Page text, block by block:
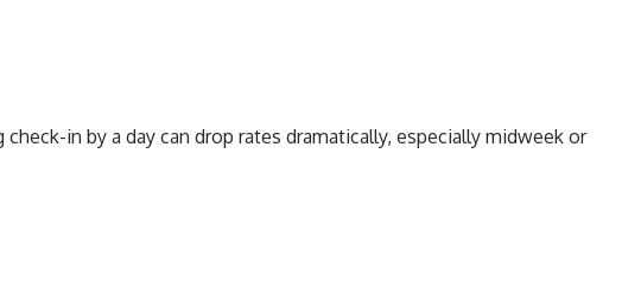
in by a day can drop rates dramatically, especially midweek or